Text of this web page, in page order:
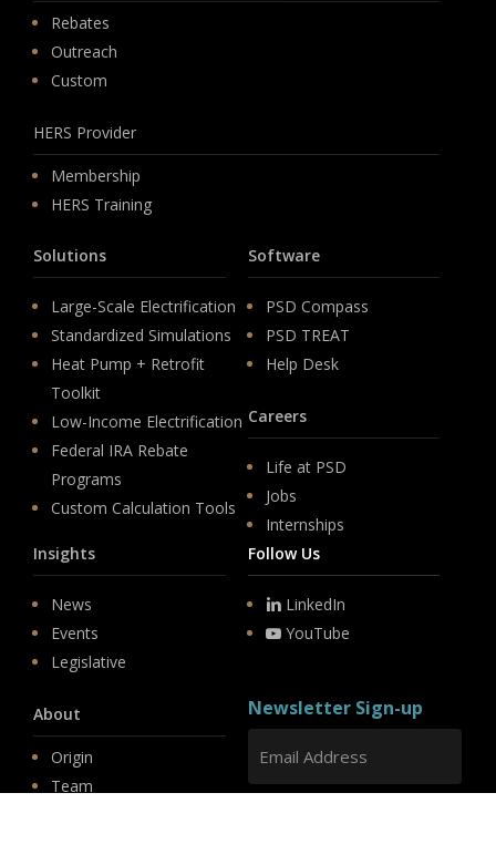
Rebates
Outreach
Custom
HERS Provider
Membership
HERS Training
Solutions
Large-Scale Electrification
Standardized Simulations
Heat Pump + Retrofit
Toolkit
Low-Income Electrification
Federal IRA Rebate
Programs
Custom Calculation Tools
Software
PSD Compass
PSD TREAT
Help Desk
Careers
Life at PSD
Jobs
Internships
Insights
News
Events
Legislative
About
Origin
Team
Follow Us
LinkedIn
YouTube
Newsletter Sign-up